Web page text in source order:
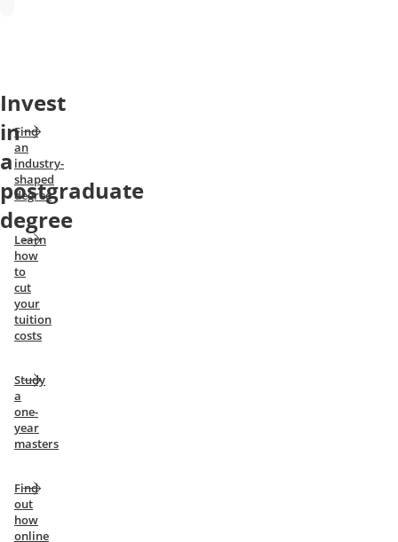
Invest
in
a
postgraduate
degree
Find
an
industry-
shaped
degree
Learn
how
to
cut
your
tuition
costs
Study
a
one-
year
masters
Find
out
how
online